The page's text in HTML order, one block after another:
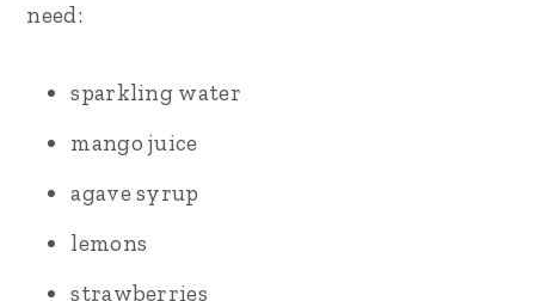
need:
sparkling water
mango juice
agave syrup
lemons
strawberries